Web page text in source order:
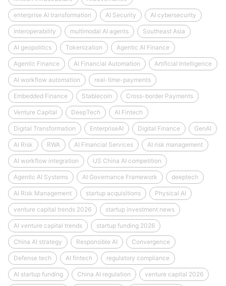
enterprise AI transformation AI Security AI cybersecurity
Interoperability multimodal AI agents Southeast Asia
AI geopolitics Tokenization Agentic AI Finance
Agentic Finance AI Financial Automation Artificial Intelligence
AI workflow automation real-time-payments
Embedded Finance Stablecoin Cross-border Payments
Venture Capital DeepTech AI Fintech
Digital Transformation EnterpriseAI Digital Finance GenAI
AI Risk RWA AI Financial Services AI risk management
AI workflow integration US China AI competition
Agentic AI Systems AI Governance Framework deeptech
AI Risk Management startup acquisitions Physical AI
venture capital trends 2026 startup investment news
AI venture capital trends startup funding 2026
China AI strategy Responsible AI Convergence
Defense tech AI fintech regulatory compliance
AI startup funding China AI regulation venture capital 2026